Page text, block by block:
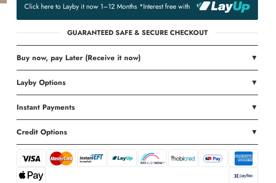
Click here to Layby it now 1–12 Months *Interest free with
GUARANTEED SAFE & SECURE CHECKOUT
Buy now, pay Later (Receive it now) ▼
Layby Options ▼
Instant Payments ▼
Credit Options ▼